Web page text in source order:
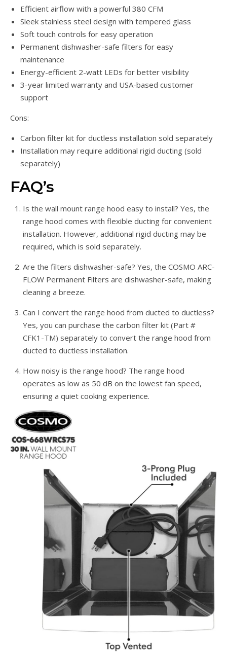
Efficient airflow with a powerful 380 CFM
Sleek stainless steel design with tempered glass
Soft touch controls for easy operation
Permanent dishwasher-safe filters for easy
maintenance
Energy-efficient 2-watt LEDs for better visibility
3-year limited warranty and USA-based customer
support
Cons:
Carbon filter kit for ductless installation sold separately
Installation may require additional rigid ducting (sold
separately)
FAQ’s
Is the wall mount range hood easy to install? Yes, the
range hood comes with flexible ducting for convenient
installation. However, additional rigid ducting may be
required, which is sold separately.
Are the filters dishwasher-safe? Yes, the COSMO ARC-
FLOW Permanent Filters are dishwasher-safe, making
cleaning a breeze.
Can I convert the range hood from ducted to ductless?
Yes, you can purchase the carbon filter kit (Part #
CFK1-TM) separately to convert the range hood from
ducted to ductless installation.
How noisy is the range hood? The range hood
operates as low as 50 dB on the lowest fan speed,
ensuring a quiet cooking experience.